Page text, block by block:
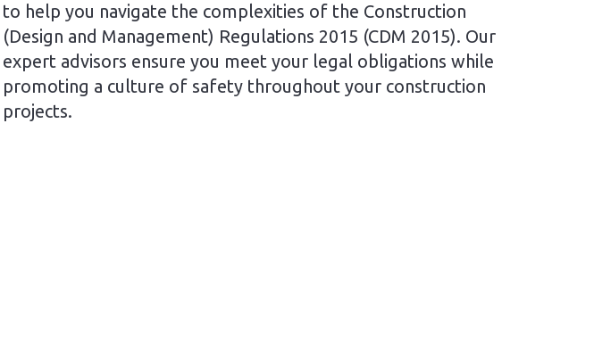
to help you navigate the complexities of the Construction
(Design and Management) Regulations 2015 (CDM 2015). Our
expert advisors ensure you meet your legal obligations while
promoting a culture of safety throughout your construction
projects.